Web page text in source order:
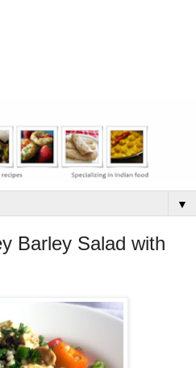
▼
Barley Salad with